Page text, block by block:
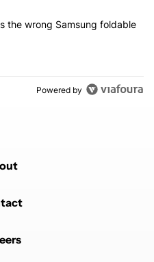
Z Fold 8 is the wrong
the wrong Samsung foldable
Powered by